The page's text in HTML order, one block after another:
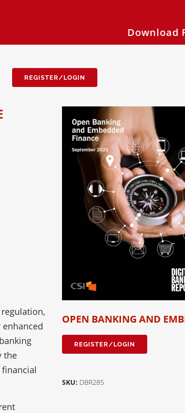
Download
REGISTER/LOGIN
the
OPEN BANKING AND
REGISTER/LOGIN
SKU: DBR285